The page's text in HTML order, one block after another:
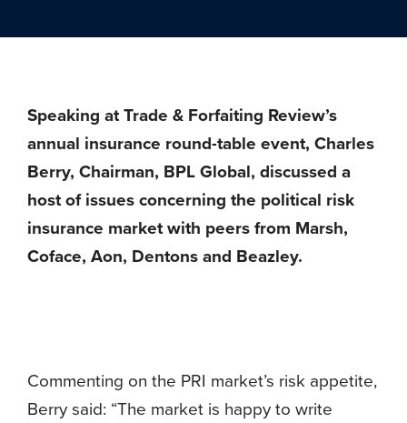
Speaking at Trade & Forfaiting Review’s
annual insurance round-table event, Charles
Berry, Chairman, BPL Global, discussed a
host of issues concerning the political risk
insurance market with peers from Marsh,
Coface, Aon, Dentons and Beazley.
Commenting on the PRI market’s risk appetite,
Berry said: “The market is happy to write